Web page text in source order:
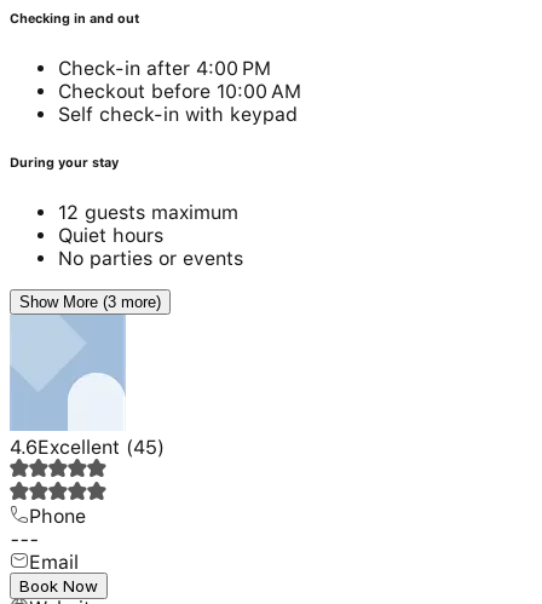
Checking in and out
Check-in after 4:00 PM
Checkout before 10:00 AM
Self check-in with keypad
During your stay
12 guests maximum
Quiet hours
No parties or events
Show More (3 more)
4.6Excellent (45)
Phone
---
Email
---
Book Now